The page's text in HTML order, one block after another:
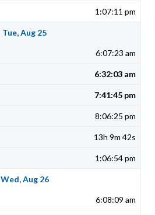
1:07:11 pm
Tue, Aug 25
6:07:23 am
6:32:03 am
7:41:45 pm
8:06:25 pm
13h 9m 42s
1:06:54 pm
Wed, Aug 26
6:08:09 am